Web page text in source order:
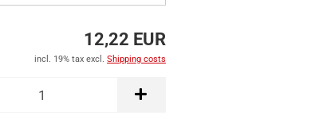
12,22 EUR
incl. 19% tax excl. Shipping costs